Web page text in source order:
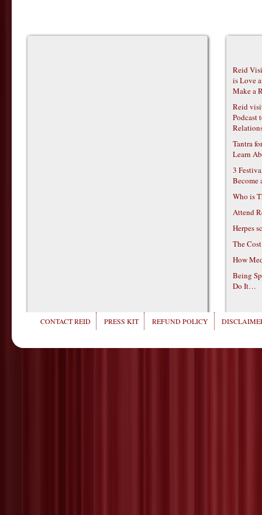
Reid
is Love
Make a
Reid
Podcast
Tantra
Learn
3
Become
Who is
Attend
Herpes
The
How
Being
Do It…
CONTACT REID PRESS KIT REFUND POLICY